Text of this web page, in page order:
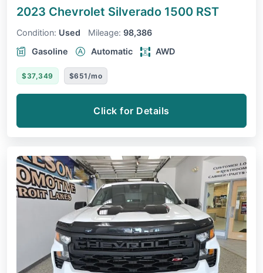
2023 Chevrolet Silverado 1500 RST
Condition: Used Mileage: 98,386
Gasoline
Automatic AWD
$37,349 $651/mo
Click for Details